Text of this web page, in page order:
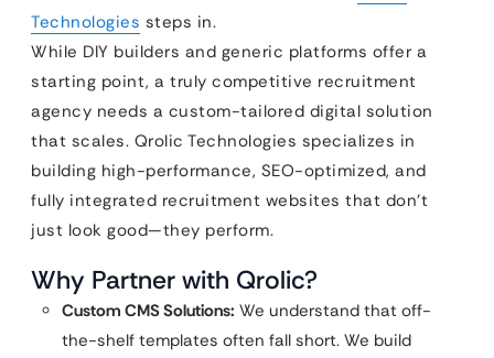
Technologies steps in.
While DIY builders and generic platforms offer a
starting point, a truly competitive recruitment
agency needs a custom-tailored digital solution
that scales. Qrolic Technologies specializes in
building high-performance, SEO-optimized, and
fully integrated recruitment websites that don’t
just look good—they perform.
Why Partner with Qrolic?
Custom CMS Solutions: We understand that off-
the-shelf templates often fall short. We build